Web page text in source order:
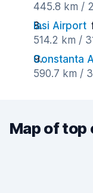
445.8 km /
Iasi Airport
514.2 km /
Constanta
590.7 km /
Map of top